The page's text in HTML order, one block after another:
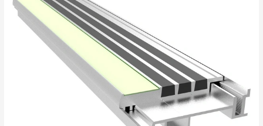
Treads
and
Nosings